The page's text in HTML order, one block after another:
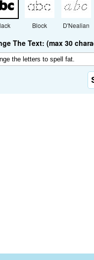
Block D'Nealian
The Text: (max 30